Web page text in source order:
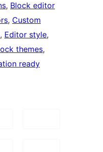
, Block editor
, Custom
, Editor style
themes
ready